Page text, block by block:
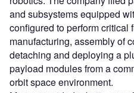
and subsystems equipped
configured to perform critical
manufacturing, assembly of
detaching and deploying a
payload modules from a
orbit space environment.